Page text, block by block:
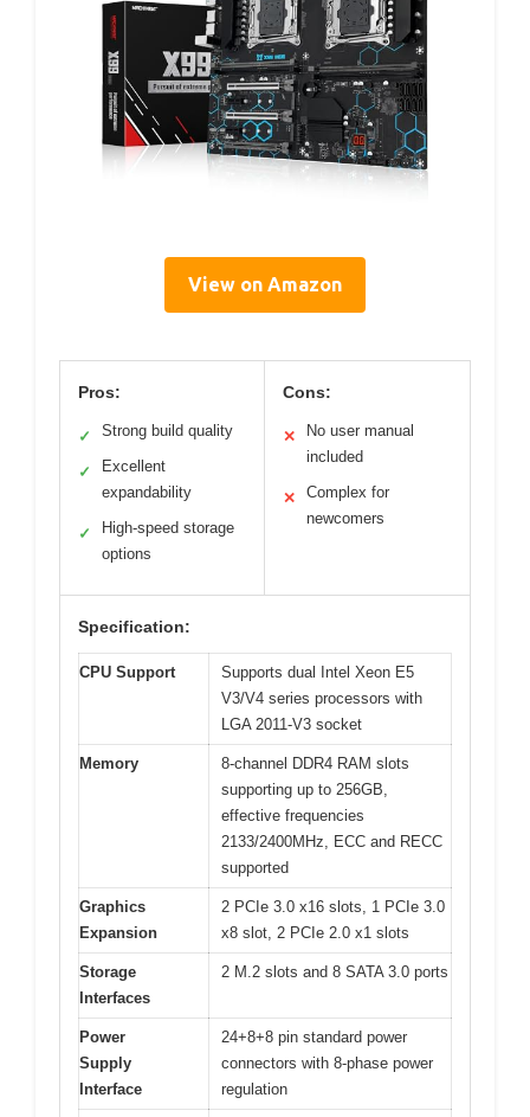
View on Amazon
Pros:
✓ Strong build quality
✓
Excellent
expandability
✓
High-speed storage
options
Cons:
✕
No user manual
included
✕
Complex for
newcomers
Specification:
CPU Support
Supports dual Intel Xeon E5
V3/V4 series processors with
LGA 2011-V3 socket
Memory
8-channel DDR4 RAM slots
supporting up to 256GB,
effective frequencies
2133/2400MHz, ECC and RECC
supported
Graphics
Expansion
2 PCIe 3.0 x16 slots, 1 PCIe 3.0
x8 slot, 2 PCIe 2.0 x1 slots
Storage
Interfaces
2 M.2 slots and 8 SATA 3.0 ports
Power
Supply
Interface
24+8+8 pin standard power
connectors with 8-phase power
regulation